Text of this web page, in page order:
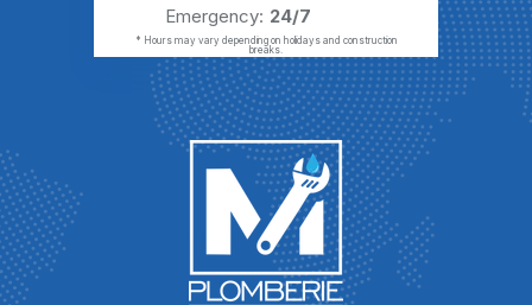
Emergency: 24/7
* Hours may vary depending on holidays and construction
breaks.